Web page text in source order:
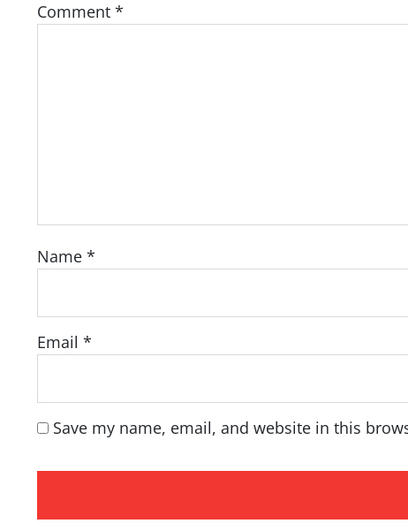
Comment *
Name *
Email *
Save my name, email, and website in this